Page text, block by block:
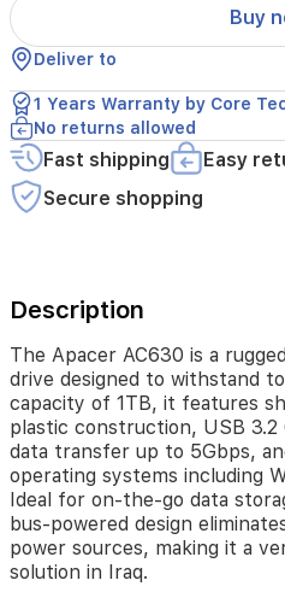
shockproof
rubber
and
plastic
construction,
USB
3.2
Gen1
connectivity
transfer
up
to
5Gbps,
and
supports
multiple
operating
systems
including
Windows,
Mac,
and
Buy
Deliver to
1 Years Warranty by Core
No returns allowed
Fast shipping Easy
Secure shopping
Description
The Apacer AC630 is a
drive designed to withstand
capacity of 1TB, it features
plastic construction, USB
data transfer up to 5Gbps,
operating systems including
Ideal for on-the-go data
bus-powered design
power sources, making it a
solution in Iraq.